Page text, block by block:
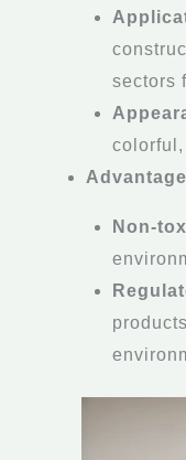
sectors
Non-